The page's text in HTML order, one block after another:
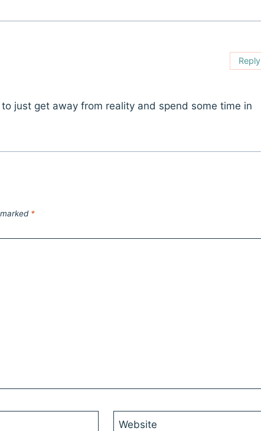
just get away from reality and spend some time in
Reply
*
Website